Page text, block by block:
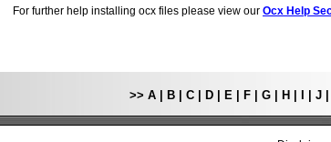
For further help installing ocx files please view our Ocx Help
>> A| B| C| D| E| F| G| H J|